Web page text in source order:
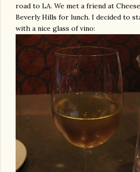
road to LA. We met a friend at
Beverly Hills for lunch. I decided to
with a nice glass of vino: